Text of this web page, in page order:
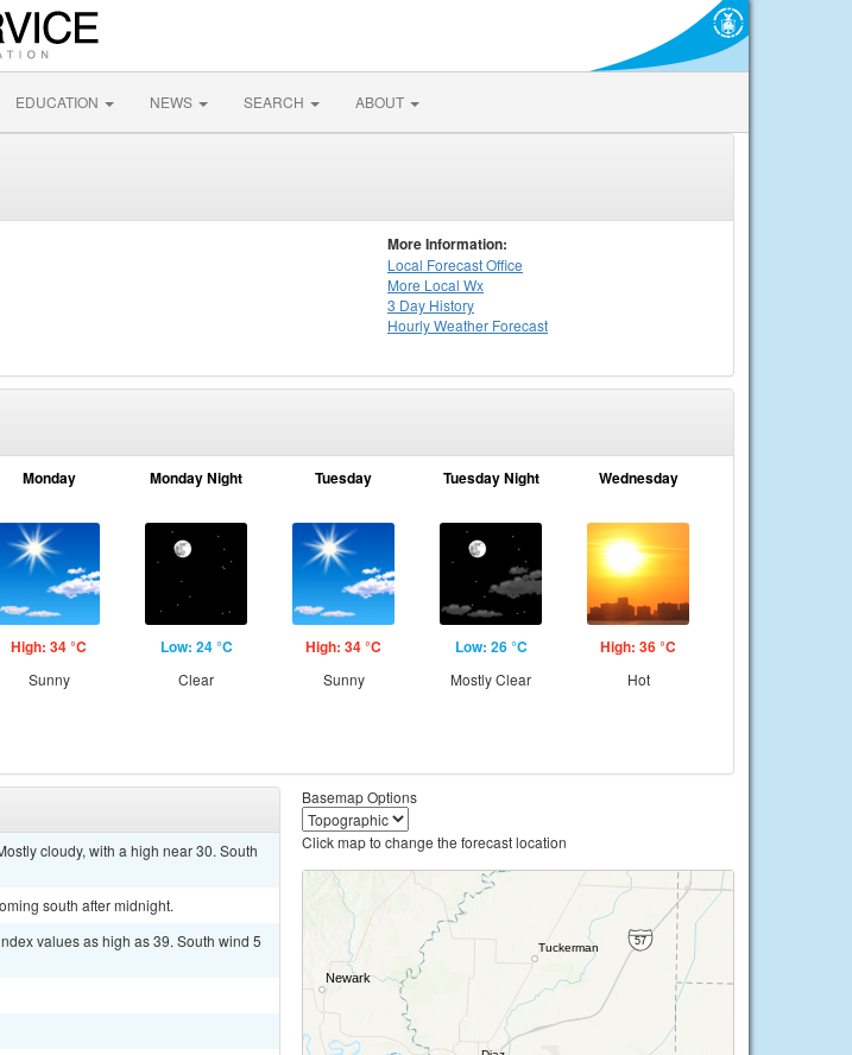
EDUCATION NEWS SEARCH ABOUT
More Information:
Local Forecast Office
More Local Wx
3 Day History
HourlyWeather Forecast
Monday
High: 34 °C
Sunny
Monday Night
Low: 24 °C
Clear
Tuesday
High: 34 °C
Sunny
Tuesday Night
Low: 26 °C
Mostly Clear
Wednesday
High: 36 °C
Hot
cloudy, with a high near 30. South
south after midnight.
values as high as 39. South wind 5
Basemap Options
Click map to change the forecast location